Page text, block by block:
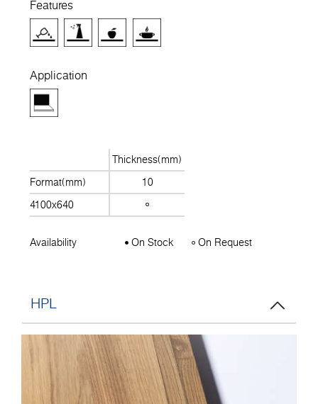
Features
Application
Thickness(mm)
Format(mm)
10
4100x640
Availability On Stock On Request
HPL